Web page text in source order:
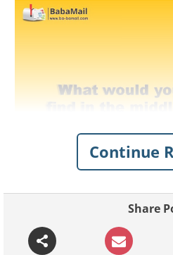
Click Here to
Continue
Share